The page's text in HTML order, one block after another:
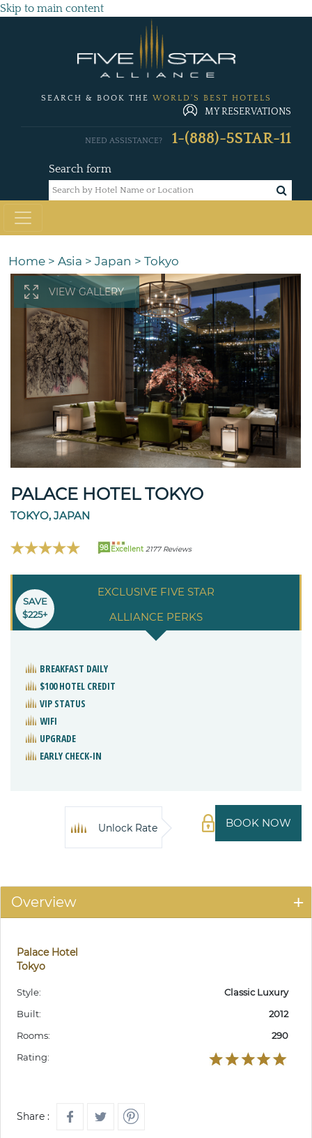
Skip to main content
SEARCH & BOOK THE WORLD'S BEST HOTELS
MY RESERVATIONS
Search form
NEED ASSISTANCE? 1-(888)-5STAR-11
Home > Asia > Japan > Tokyo
VIEW GALLERY
PALACE HOTEL TOKYO
TOKYO, JAPAN
98 Excellent 2177 Reviews
EXCLUSIVE FIVE STAR
ALLIANCE PERKS
SAVE
$225+
BREAKFAST DAILY
$100 HOTEL CREDIT
VIP STATUS
WIFI
UPGRADE
EARLY CHECK-IN
BOOK NOW
Unlock Rate
Overview
Palace Hotel
Tokyo
Style:
Classic Luxury
Built:
2012
Rooms:
290
Rating:
Share :